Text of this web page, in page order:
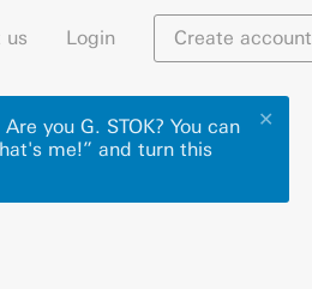
us Login Create account
✕
you G. STOK? You can
me!” and turn this